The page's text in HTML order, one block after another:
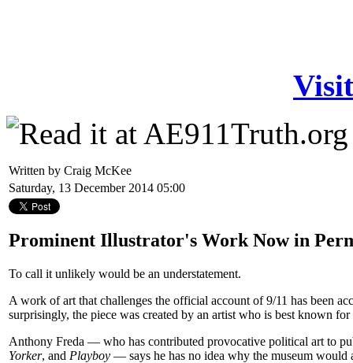
Written by Craig McKee
Saturday, 13 December 2014 05:00
Prominent Illustrator's Work Now in
To call it unlikely would be an understatement.
A work of art that challenges the official account of 9/11 has been
surprisingly, the piece was created by an artist who is best known
Anthony Freda — who has contributed provocative political art to
Yorker, and Playboy — says he has no idea why the museum